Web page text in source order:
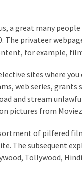
a great many
The privateer
for example,
sites where
web series, grants
and stream
pictures from
of pilfered
The subsequent
Tollywood,